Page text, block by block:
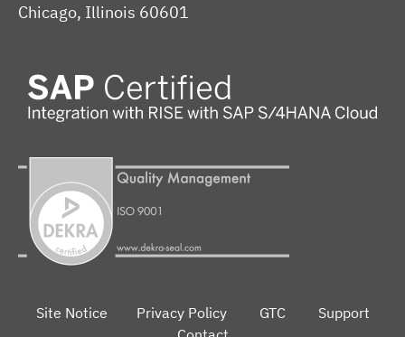
Chicago, Illinois 60601
Site Notice Privacy Policy GTC
Support